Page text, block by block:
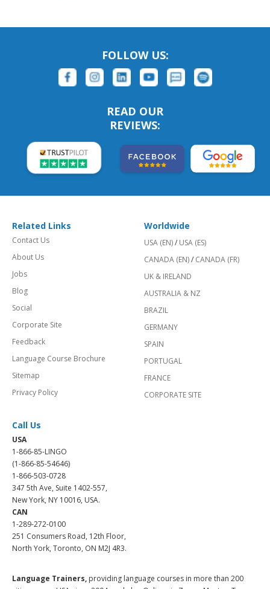
FOLLOW US:
READ OUR
REVIEWS:
Related Links
Contact Us
About Us
Jobs
Blog
Social
Corporate Site
Feedback
Language Course Brochure
Sitemap
Privacy Policy
Worldwide
USA (EN)/ USA (ES)
CANADA (EN)/ CANADA (FR)
UK & IRELAND
AUSTRALIA & NZ
BRAZIL
GERMANY
SPAIN
PORTUGAL
FRANCE
CORPORATE SITE
Call Us
USA
1-866-85-LINGO
(1-866-85-54646)
1-866-503-0728
347 5th Ave, Suite 1402-557,
New York, NY 10016, USA.
CAN
1-289-272-0100
251 Consumers Road, 12th Floor,
North York, Toronto, ON M2J 4R3.
Language Trainers, providing language courses in more than 200